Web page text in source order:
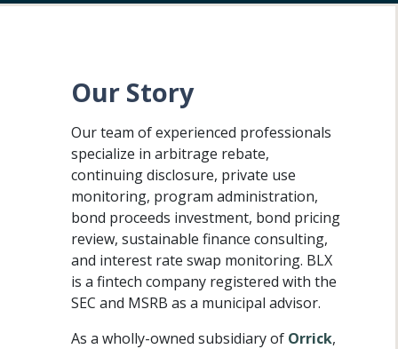
Our Story
Our team of experienced professionals
specialize in arbitrage rebate,
continuing disclosure, private use
monitoring, program administration,
bond proceeds investment, bond pricing
review, sustainable finance consulting,
and interest rate swap monitoring. BLX
is a fintech company registered with the
SEC and MSRB as a municipal advisor.
As a wholly-owned subsidiary of Orrick,